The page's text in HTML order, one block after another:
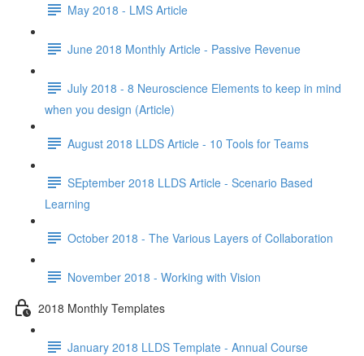
May 2018 - LMS Article
June 2018 Monthly Article - Passive Revenue
July 2018 - 8 Neuroscience Elements to keep in mind
when you design (Article)
August 2018 LLDS Article - 10 Tools for Teams
SEptember 2018 LLDS Article - Scenario Based
Learning
October 2018 - The Various Layers of Collaboration
November 2018 - Working with Vision
2018 Monthly Templates
January 2018 LLDS Template - Annual Course